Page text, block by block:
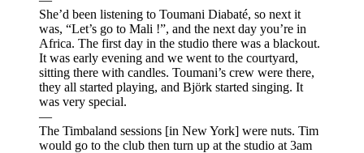
She’d been listening to Toumani Diabaté, so next it
was, “Let’s go to Mali !”, and the next day you’re in
Africa. The first day in the studio there was a blackout.
It was early evening and we went to the courtyard,
sitting there with candles. Toumani’s crew were there,
they all started playing, and Björk started singing. It
was very special.
—
The Timbaland sessions [in New York] were nuts. Tim
would go to the club then turn up at the studio at 3am